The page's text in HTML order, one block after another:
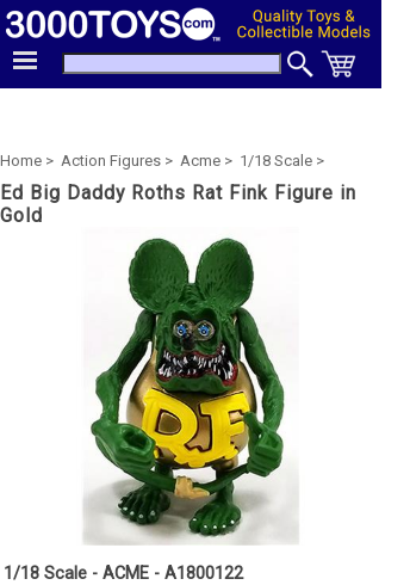
Home > Action Figures > Acme > 1/18 Scale >
Ed Big Daddy Roths Rat Fink Figure in
Gold
1/18 Scale - ACME - A1800122